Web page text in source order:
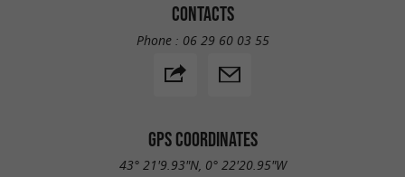
CONTACTS
Phone : 06 29 60 03 55
GPS COORDINATES
43° 21'9.93"N, 0° 22'20.95"W